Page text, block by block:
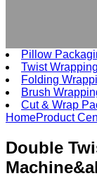
Pillow
Twist Wrapping
Folding
Brush
Cut & Wrap
HomeProduct
Double